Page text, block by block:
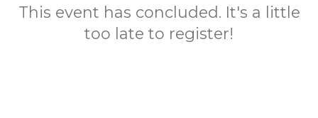
This event has concluded. It's a little
too late to register!